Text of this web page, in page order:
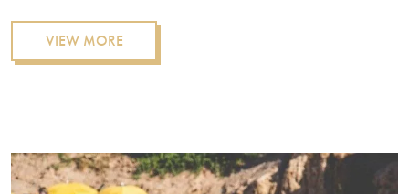
VIEW MORE